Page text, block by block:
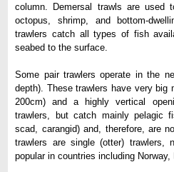
column. Demersal trawls are used
octopus, shrimp, and bottom-
trawlers catch all types of fish
seabed to the surface.
Some pair trawlers operate in the
depth). These trawlers have very big
200cm) and a highly vertical
trawlers, but catch mainly pelagic
scad, carangid) and, therefore, are
trawlers are single (otter) trawlers,
popular in countries including